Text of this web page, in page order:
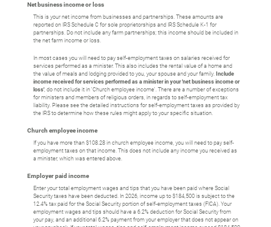
Net business income or loss
This is your net income from businesses and partnerships. These amounts are
reported on IRS Schedule C for sole proprietorships and IRS Schedule K-1 for
partnerships. Do not include any farm partnerships; this income should be included in
the net farm income or loss.
In most cases you will need to pay self-employment taxes on salaries received for
services performed as a minister. This also includes the rental value of a home and
the value of meals and lodging provided to you, your spouse and your family.
Include
income received for services performed as a minister in your 'net business income or
loss', do not include it in 'Church employee income'. There are a number of exceptions
for ministers and members of religious orders, in regards to self-employment tax
liability. Please see the detailed instructions for self-employment taxes as provided by
the IRS to determine how these rules might apply to your specific situation.
Church employee income
If you have more than $108.28 in church employee income, you will need to pay self-
employment taxes on that income. This does not include any income you received as
a minister, which was entered above.
Employer paid income
Enter your total employment wages and tips that you have been paid where Social
Security taxes have been deducted. In 2026, income up to $184,500 is subject to the
12.4% tax paid for the Social Security portion of self-employment taxes (FICA). Your
employment wages and tips should have a 6.2% deduction for Social Security from
your pay, and an additional 6.2% payment from your employer that does not appear on